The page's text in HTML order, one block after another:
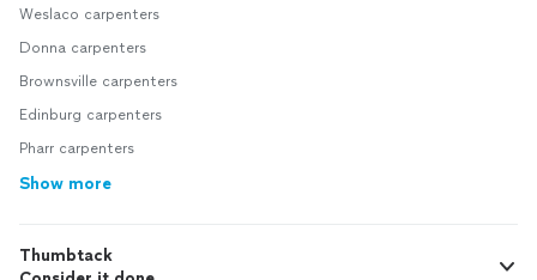
Weslaco carpenters
Donna carpenters
Brownsville carpenters
Edinburg carpenters
Pharr carpenters
Show more
Thumbtack